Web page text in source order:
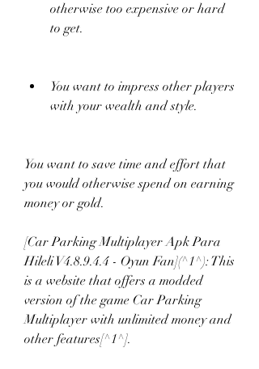
otherwise too expensive or hard
to get.
You want to impress other players
with your wealth and style.
You want to save time and effort that
you would otherwise spend on earning
money or gold.
[Car Parking Multiplayer Apk Para
Hileli V4.8.9.4.4 - Oyun Fan](^1^): This
is a website that offers a modded
version of the game Car Parking
Multiplayer with unlimited money and
other features[^1^].